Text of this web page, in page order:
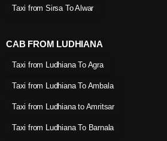
Taxi from Sirsa To Alwar
CAB FROM LUDHIANA
Taxi from Ludhiana To Agra
Taxi from Ludhiana To Ambala
Taxi from Ludhiana to Amritsar
Taxi from Ludhiana To Barnala